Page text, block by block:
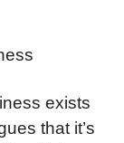
exists
that it’s